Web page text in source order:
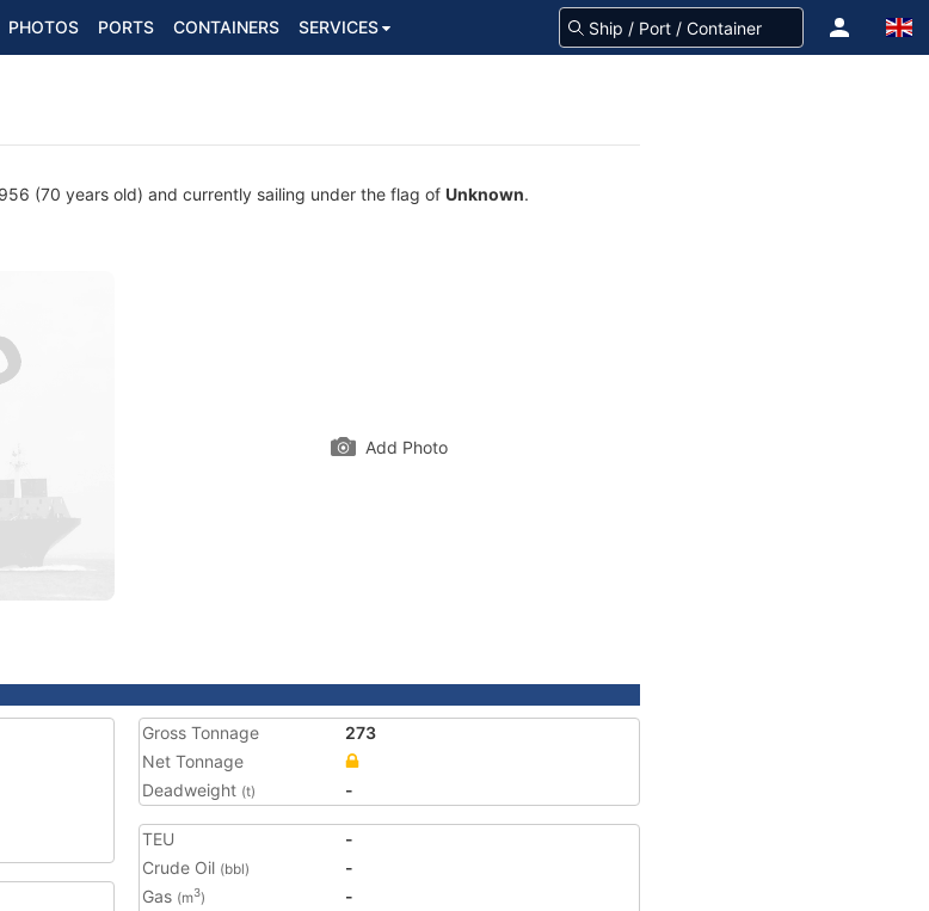
PHOTOS PORTS CONTAINERS SERVICES
(70 years old) and currently sailing under the flag of Unknown.
Add Photo
Gross Tonnage
273
Net Tonnage
Deadweight (t) -
TEU
-
Crude Oil (bbl)
-
Gas (m3)
-